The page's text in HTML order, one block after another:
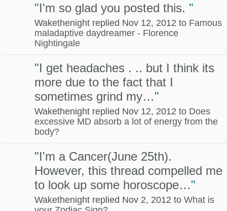
"I'm so glad you posted this. "
Wakethenight replied Nov 12, 2012 to Famous
maladaptive daydreamer - Florence
Nightingale
"I get headaches . .. but I think its
more due to the fact that I
sometimes grind my…"
Wakethenight replied Nov 12, 2012 to Does
excessive MD absorb a lot of energy from the
body?
"I'm a Cancer(June 25th).
However, this thread compelled me
to look up some horoscope…"
Wakethenight replied Nov 2, 2012 to What is